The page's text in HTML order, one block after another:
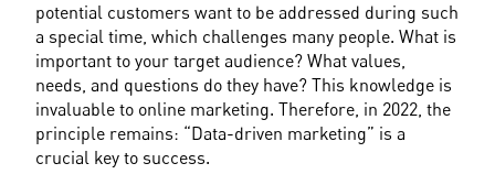
potential customers want to be addressed during such
a special time, which challenges many people. What is
important to your target audience? What values,
needs, and questions do they have? This knowledge is
invaluable to online marketing. Therefore, in 2022, the
principle remains: “Data-driven marketing” is a
crucial key to success.